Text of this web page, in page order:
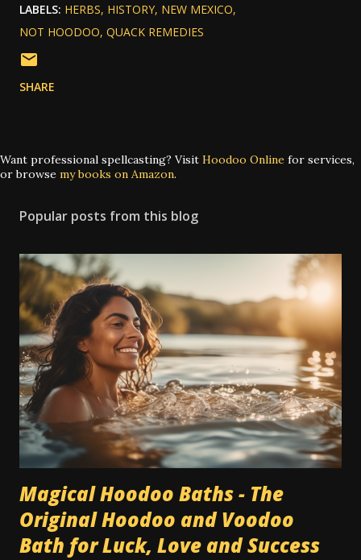
LABELS: HERBS HISTORY NEW MEXICO
NOT HOODOO QUACK REMEDIES
SHARE
Want professional spellcasting? Visit Hoodoo Online for services,
or browse my books on Amazon.
Popular posts from this blog
Magical Hoodoo Baths - The
Original Hoodoo and Voodoo
Bath for Luck, Love and Success